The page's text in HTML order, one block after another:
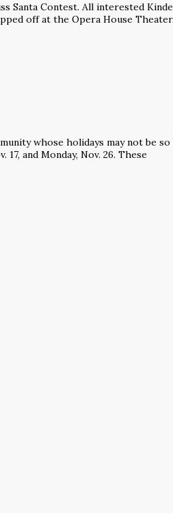
Santa Contest. All interested
off at the Opera House
whose holidays may not be
and Monday, Nov. 26. These